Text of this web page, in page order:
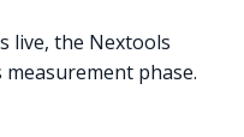
live, the Nextools
phase.